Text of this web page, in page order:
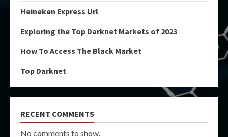
Heineken Express Url
Exploring the Top Darknet Markets of 2023
How To Access The Black Market
Top Darknet
RECENT COMMENTS
No comments to show.